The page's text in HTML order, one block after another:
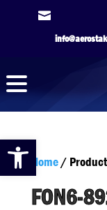
Open toolbar

Home/
FON6-